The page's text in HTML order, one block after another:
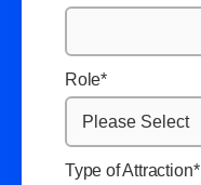
Role*
Type of Attraction*